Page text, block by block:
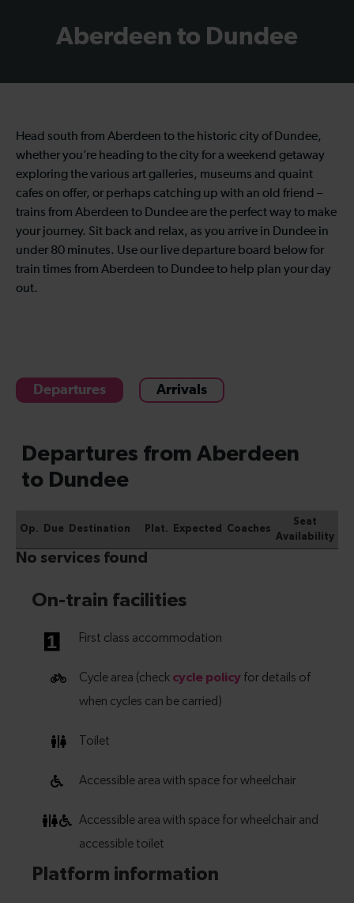
Aberdeen to Dundee
Head south from Aberdeen to the historic city of Dundee,
whether you’re heading to the city for a weekend getaway
exploring the various art galleries, museums and quaint
cafes on offer, or perhaps catching up with an old friend –
trains from Aberdeen to Dundee are the perfect way to make
your journey. Sit back and relax, as you arrive in Dundee in
under 80 minutes. Use our live departure board below for
train times from Aberdeen to Dundee to help plan your day
out.
Departures Arrivals